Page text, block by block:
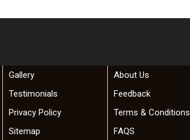
Gallery
About Us
Testimonials
Feedback
Privacy Policy
Terms & Conditions
Sitemap FAQS